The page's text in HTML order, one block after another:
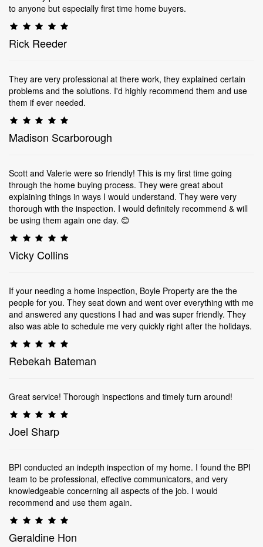
to anyone but especially first time home buyers.
Rick Reeder
They are very professional at there work, they explained certain
problems and the solutions. I'd highly recommend them and use
them if ever needed.
Madison Scarborough
Scott and Valerie were so friendly! This is my first time going
through the home buying process. They were great about
explaining things in ways I would understand. They were very
thorough with the inspection. I would definitely recommend & will
be using them again one day. 😊
Vicky Collins
If your needing a home inspection, Boyle Property are the the
people for you. They seat down and went over everything with me
and answered any questions I had and was super friendly. They
also was able to schedule me very quickly right after the holidays.
Rebekah Bateman
Great service! Thorough inspections and timely turn around!
Joel Sharp
BPI conducted an indepth inspection of my home. I found the BPI
team to be professional, effective communicators, and very
knowledgeable concerning all aspects of the job. I would
recommend and use them again.
Geraldine Hon